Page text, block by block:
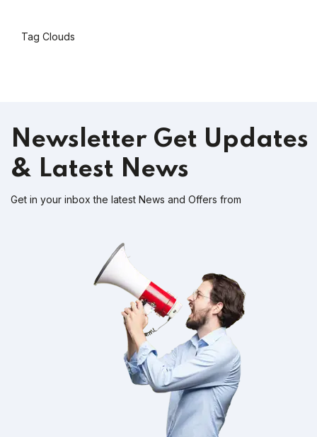
Tag Clouds
Newsletter Get Updates
& Latest News
Get in your inbox the latest News and Offers from